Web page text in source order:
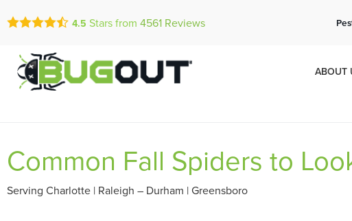
Call Today for a Free
4.5 Stars from 4561 Reviews
ABOUT
Common Fall Spiders to
Serving Charlotte | Raleigh – Durham | Greensboro